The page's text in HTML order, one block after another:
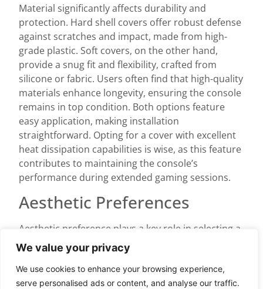
We value your privacy
We use cookies to enhance your browsing experience,
serve personalised ads or content, and analyse our traffic.
Material significantly affects durability and
protection. Hard shell covers offer robust defense
against scratches and impact, made from high-
grade plastic. Soft covers, on the other hand,
provide a snug fit and flexibility, crafted from
silicone or fabric. Users often find that high-quality
materials enhance longevity, ensuring the console
remains in top condition. Both options feature
easy application, making installation
straightforward. Opting for a cover with excellent
heat dissipation capabilities is wise, as this feature
contributes to maintaining the console’s
performance during extended gaming sessions.
Aesthetic Preferences
Aesthetic preference plays a key role in selecting a
cover. Various designs are available, ranging from
sleek minimalist styles to bold graphics. Gamers
often choose designs that reflect personal style or
match room decor. Selecting colors that